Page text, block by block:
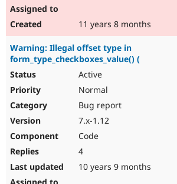
11 years 8 months
Warning: Illegal offset type in
form_type_checkboxes_value() (
Active
Normal
Bug report
7.x-1.12
Code
4
10 years 9 months